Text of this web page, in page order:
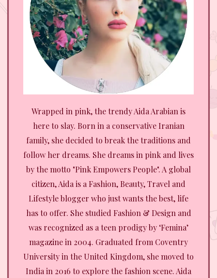
Wrapped in pink, the trendy Aida Arabian is
here to slay. Born in a conservative Iranian
family, she decided to break the traditions and
follow her dreams. She dreams in pink and lives
by the motto "Pink Empowers People". A global
citizen, Aida is a Fashion, Beauty, Travel and
Lifestyle blogger who just wants the best, life
has to offer. She studied Fashion & Design and
was recognized as a teen prodigy by ‘Femina’
magazine in 2004. Graduated from Coventry
University in the United Kingdom, she moved to
India in 2016 to explore the fashion scene. Aida